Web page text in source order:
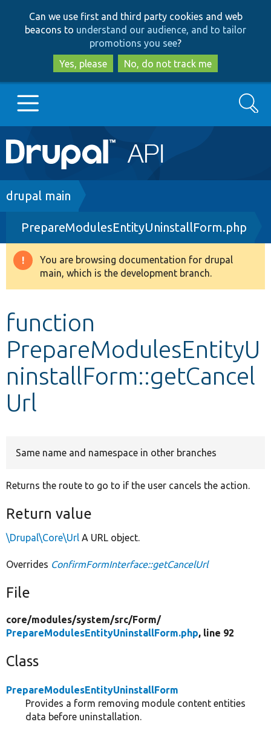
to
main
content
to
search
Can we use first and third party cookies and web
beacons to understand our audience, and to tailor
promotions you see?
Yes, please
No, do not track me
Main
navigation
Go to Drupal.org
Drupal 8+
Other projects
Search
Breadcrumb
drupal main
PrepareModulesEntityUninstallForm.php
Warning
message
You are browsing documentation for drupal
main, which is the development branch.
function
PrepareModulesEntityU
ninstallForm::getCancel
Url
Same name and namespace in other branches
Returns the route to go to if the user cancels the action.
Return value
\Drupal\Core\Url A URL object.
Overrides ConfirmFormInterface::getCancelUrl
File
core/modules/system/src/Form/
PrepareModulesEntityUninstallForm.php, line 92
Class
PrepareModulesEntityUninstallForm
Provides a form removing module content entities
data before uninstallation.